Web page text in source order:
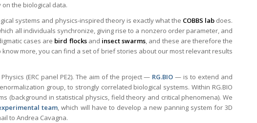
the biological data.
systems and physics-inspired theory is exactly what the COBBS labdoes.
all individuals synchronize, giving rise to a nonzero order parameter, and
cases are bird flocksand insect swarms, and these are therefore the
more, you can find a set of brief stories about our most relevant results
(ERC panel PE2). The aim of the project — RG.BIO — is to extend and
group, to strongly correlated biological systems. Within RG.BIO
in statistical physics, field theory and critical phenomena). We
team, which will have to develop a new panning system for 3D
to Andrea Cavagna.